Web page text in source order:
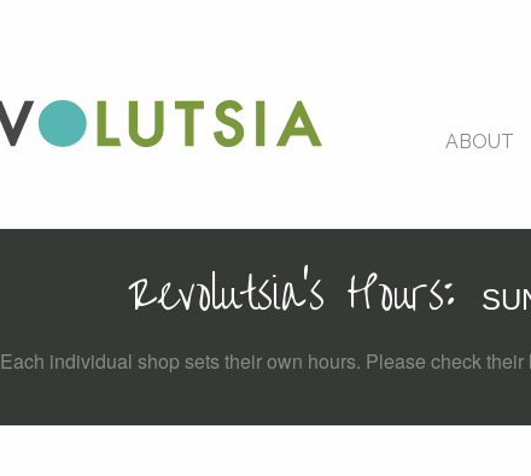
ABOUT
Revolutsia's Hours:
Each individual shop sets their own hours. Please check